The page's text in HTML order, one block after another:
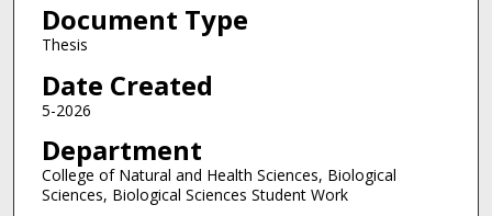
Document Type
Thesis
Date Created
5-2026
Department
College of Natural and Health Sciences, Biological
Sciences, Biological Sciences Student Work